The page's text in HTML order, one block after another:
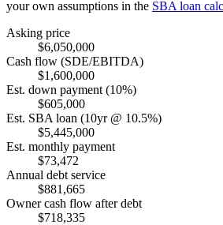
your own assumptions in the SBA loan
Asking price
$6,050,000
Cash flow (SDE/EBITDA)
$1,600,000
Est. down payment (10%)
$605,000
Est. SBA loan (10yr @ 10.5%)
$5,445,000
Est. monthly payment
$73,472
Annual debt service
$881,665
Owner cash flow after debt
$718,335